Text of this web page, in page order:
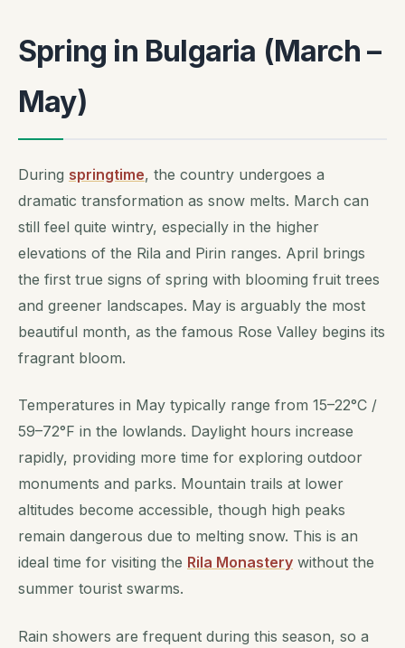
Spring in Bulgaria (March –
May)
During springtime, the country undergoes a
dramatic transformation as snow melts. March can
still feel quite wintry, especially in the higher
elevations of the Rila and Pirin ranges. April brings
the first true signs of spring with blooming fruit trees
and greener landscapes. May is arguably the most
beautiful month, as the famous Rose Valley begins its
fragrant bloom.
Temperatures in May typically range from 15–22°C /
59–72°F in the lowlands. Daylight hours increase
rapidly, providing more time for exploring outdoor
monuments and parks. Mountain trails at lower
altitudes become accessible, though high peaks
remain dangerous due to melting snow. This is an
ideal time for visiting the Rila Monastery without the
summer tourist swarms.
Rain showers are frequent during this season, so a